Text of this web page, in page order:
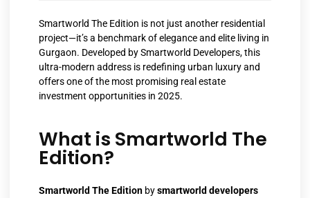
Smartworld The Edition is not just another residential
project—it’s a benchmark of elegance and elite living in
Gurgaon. Developed by Smartworld Developers, this
ultra-modern address is redefining urban luxury and
offers one of the most promising real estate
investment opportunities in 2025.
What is Smartworld The
Edition?
Smartworld The Edition bysmartworld developers